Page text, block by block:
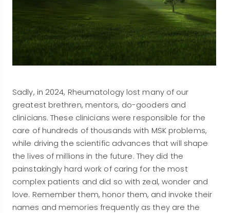
Sadly, in 2024, Rheumatology lost many of our
greatest brethren, mentors, do-gooders and
clinicians. These clinicians were responsible for the
care of hundreds of thousands with MSK problems,
while driving the scientific advances that will shape
the lives of millions in the future. They did the
painstakingly hard work of caring for the most
complex patients and did so with zeal, wonder and
love. Remember them, honor them, and invoke their
names and memories frequently as they are the